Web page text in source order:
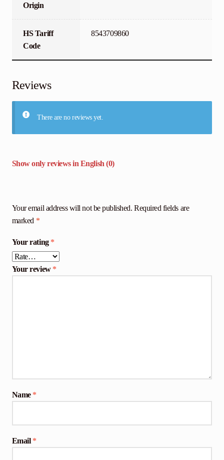
Origin
HS Tariff
Code
8543709860
Reviews
There are no reviews yet.
Show only reviews in English (0)
Your email address will not be published. Required fields are
marked *
Your rating *
Your review *
Name *
Email *